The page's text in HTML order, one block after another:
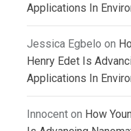
Applications In
Jessica Egbelo on
Henry Edet Is
Applications In
Innocent on How